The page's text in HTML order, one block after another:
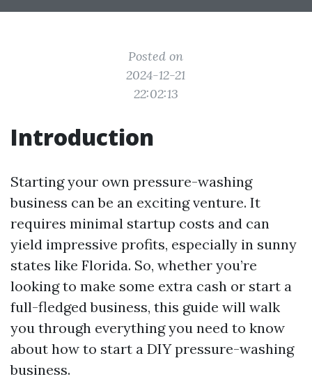
Posted on
2024-12-21
22:02:13
Introduction
Starting your own pressure-washing
business can be an exciting venture. It
requires minimal startup costs and can
yield impressive profits, especially in sunny
states like Florida. So, whether you’re
looking to make some extra cash or start a
full-fledged business, this guide will walk
you through everything you need to know
about how to start a DIY pressure-washing
business.